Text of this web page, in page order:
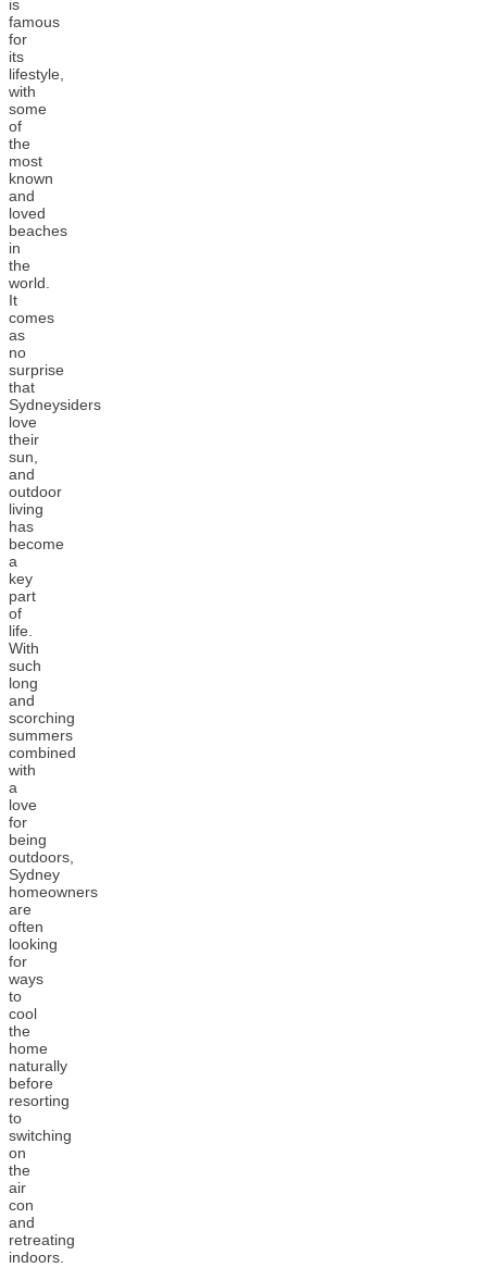
is
famous
for
its
lifestyle,
with
some
of
the
most
known
and
loved
beaches
in
the
world.
It
comes
as
no
surprise
that
Sydneysiders
love
their
sun,
and
outdoor
living
has
become
a
key
part
of
life.
With
such
long
and
scorching
summers
combined
with
a
love
for
being
outdoors,
Sydney
homeowners
are
often
looking
for
ways
to
cool
the
home
naturally
before
resorting
to
switching
on
the
air
con
and
retreating
indoors.